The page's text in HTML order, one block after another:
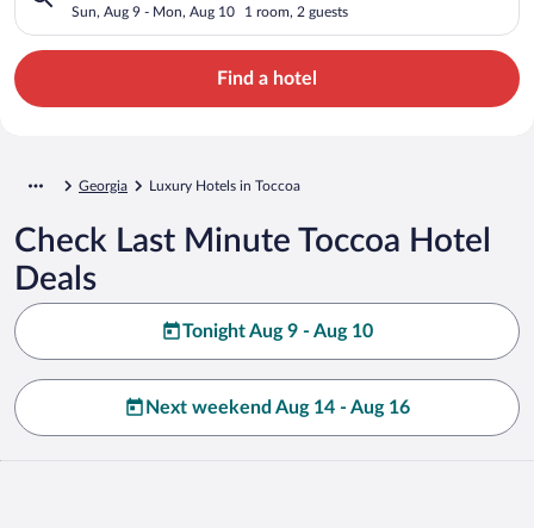
Sun, Aug 9 - Mon, Aug 10 1 room, 2 guests
Find a hotel
Georgia Luxury Hotels in Toccoa
Check Last Minute Toccoa Hotel
Deals
Tonight Aug 9 - Aug 10
Next weekend Aug 14 - Aug 16